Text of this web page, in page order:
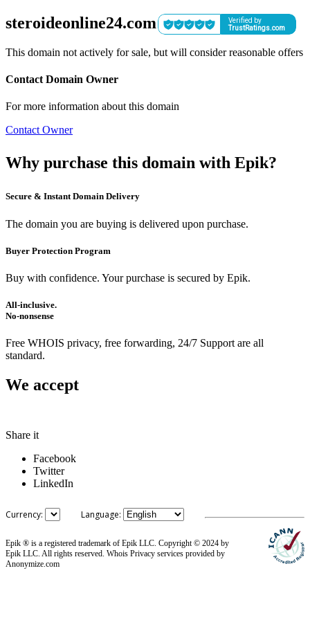
steroideonline24.com
This domain not actively for sale, but will consider reasonable offers
Contact Domain Owner
For more information about this domain
Contact Owner
Why purchase this domain with Epik?
Secure & Instant Domain Delivery
The domain you are buying is delivered upon purchase.
Buyer Protection Program
Buy with confidence. Your purchase is secured by Epik.
All-inclusive.
No-nonsense
Free WHOIS privacy, free forwarding, 24/7 Support are all
standard.
We accept
Share it
Facebook
Twitter
LinkedIn
Currency: Language:
Epik ® is a registered trademark of Epik LLC. Copyright © 2024 by
Epik LLC. All rights reserved. Whois Privacy services provided by
Anonymize.com